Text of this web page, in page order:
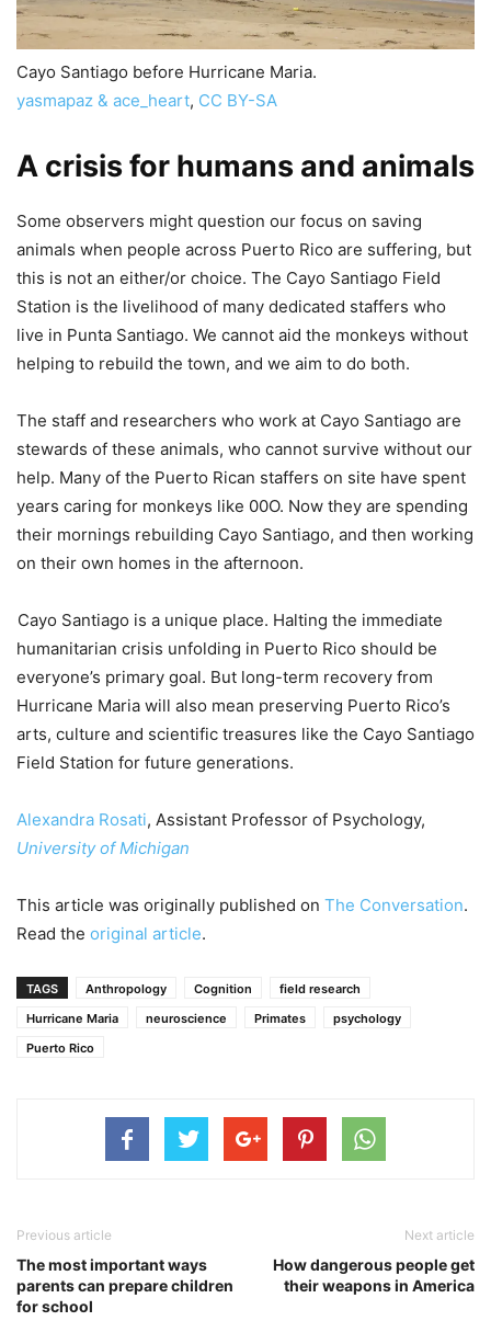
Cayo Santiago before Hurricane Maria.
yasmapaz & ace_heart, CC BY-SA
A crisis for humans and animals
Some observers might question our focus on saving
animals when people across Puerto Rico are suffering, but
this is not an either/or choice. The Cayo Santiago Field
Station is the livelihood of many dedicated staffers who
live in Punta Santiago. We cannot aid the monkeys without
helping to rebuild the town, and we aim to do both.
The staff and researchers who work at Cayo Santiago are
stewards of these animals, who cannot survive without our
help. Many of the Puerto Rican staffers on site have spent
years caring for monkeys like 00O. Now they are spending
their mornings rebuilding Cayo Santiago, and then working
on their own homes in the afternoon.
Cayo Santiago is a unique place. Halting the immediate
humanitarian crisis unfolding in Puerto Rico should be
everyone’s primary goal. But long-term recovery from
Hurricane Maria will also mean preserving Puerto Rico’s
arts, culture and scientific treasures like the Cayo Santiago
Field Station for future generations.
Alexandra Rosati, Assistant Professor of Psychology,
University of Michigan
This article was originally published on The Conversation.
Read the original article.
TAGS Anthropology Cognition
field research
Hurricane Maria
neuroscience Primates
psychology
Puerto Rico
Previous article
The most important ways
parents can prepare children
for school
Next article
How dangerous people get
their weapons in America